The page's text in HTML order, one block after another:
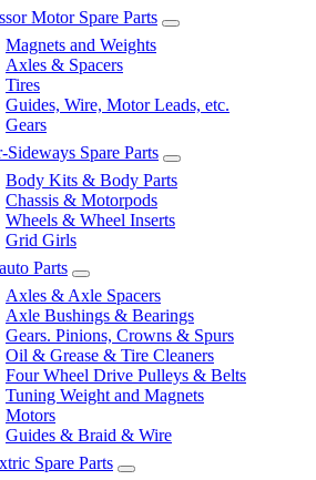
Motor Spare Parts
Magnets and Weights
Axles & Spacers
Tires
Guides, Wire, Motor Leads, etc.
Gears
Sideways Spare Parts
Body Kits & Body Parts
Chassis & Motorpods
Wheels & Wheel Inserts
Grid Girls
Parts
Axles & Axle Spacers
Axle Bushings & Bearings
Gears. Pinions, Crowns & Spurs
Oil & Grease & Tire Cleaners
Four Wheel Drive Pulleys & Belts
Tuning Weight and Magnets
Motors
Guides & Braid & Wire
Spare Parts